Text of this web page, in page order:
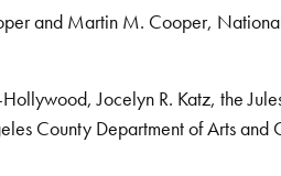
and Martin M. Cooper,
Jocelyn R. Katz, the Jules
County Department of Arts and